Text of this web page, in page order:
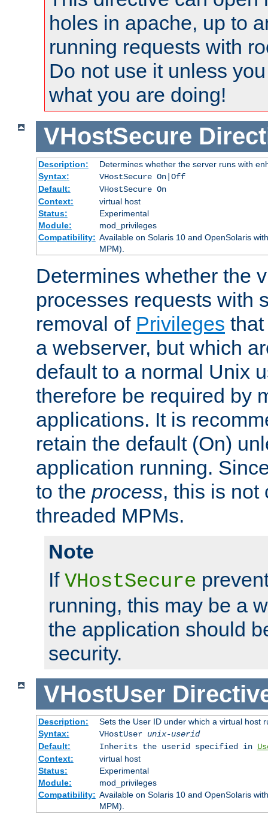
holes in apache, up to
running requests with
Do not use it unless
what you are doing!
VHostSecure
Description:
Determines whether the server runs with
Syntax:
VHostSecure On|Off
Default:
VHostSecure On
Context:
virtual host
Status:
Experimental
Module:
mod_privileges
Compatibility: Available on Solaris 10 and OpenSolaris
MPM).
Determines whether the
processes requests with
removal of Privileges
a webserver, but which
default to a normal Unix
therefore be required by
applications. It is
retain the default (On)
application running.
to the process, this is not
threaded MPMs.
Note
If VHostSecure
running, this may be a
the application should
security.
VHostUser
Description:
Sets the User ID under which a virtual host
Syntax:
VHostUser unix-userid
Default:
Inherits the userid specified in
Context:
virtual host
Status:
Experimental
Module:
mod_privileges
Compatibility: Available on Solaris 10 and OpenSolaris
MPM).